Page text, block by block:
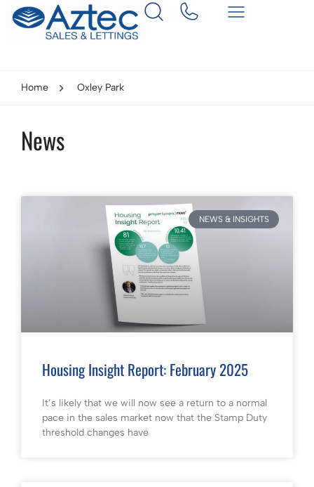
Home Oxley Park
News
NEWS & INSIGHTS
Housing Insight Report: February 2025
It’s likely that we will now see a return to a normal
pace in the sales market now that the Stamp Duty
threshold changes have